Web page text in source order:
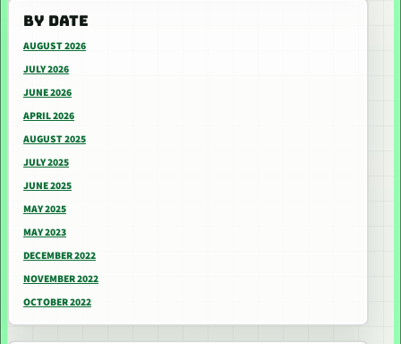
BY DATE
AUGUST 2026
JULY 2026
JUNE 2026
APRIL 2026
AUGUST 2025
JULY 2025
JUNE 2025
MAY 2025
MAY 2023
DECEMBER 2022
NOVEMBER 2022
OCTOBER 2022